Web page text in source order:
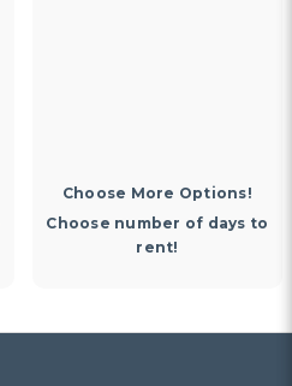
Choose More Options!
Choose number of days to
rent!